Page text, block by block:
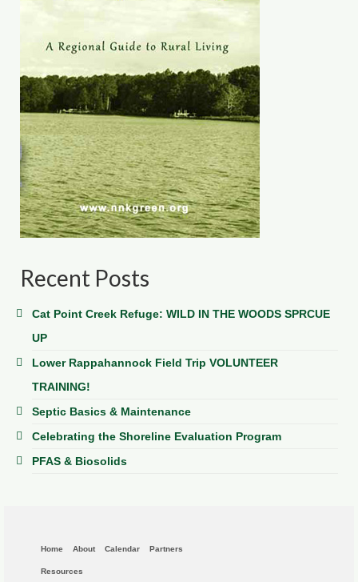
Recent Posts
Cat Point Creek Refuge: WILD IN THE WOODS SPRCUE
UP
Lower Rappahannock Field Trip VOLUNTEER
TRAINING!
Septic Basics & Maintenance
Celebrating the Shoreline Evaluation Program
PFAS & Biosolids
Home About Calendar Partners
Resources